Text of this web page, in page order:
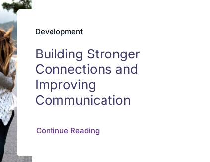
Development
Building Stronger
Connections and
Improving
Communication
Continue Reading